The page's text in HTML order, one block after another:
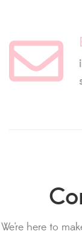
We're here to